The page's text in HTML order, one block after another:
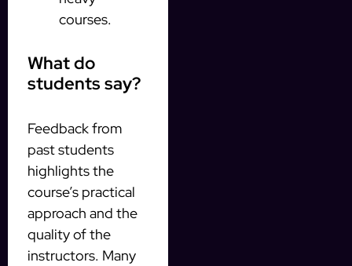
courses.
What do
students say?
Feedback from
past students
highlights the
course’s practical
approach and the
quality of the
instructors. Many